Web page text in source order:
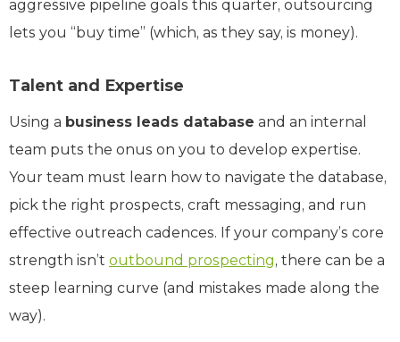
aggressive pipeline goals this quarter, outsourcing
lets you “buy time” (which, as they say, is money).
Talent and Expertise
Using a business leads database and an internal
team puts the onus on you to develop expertise.
Your team must learn how to navigate the database,
pick the right prospects, craft messaging, and run
effective outreach cadences. If your company’s core
strength isn’t outbound prospecting, there can be a
steep learning curve (and mistakes made along the
way).